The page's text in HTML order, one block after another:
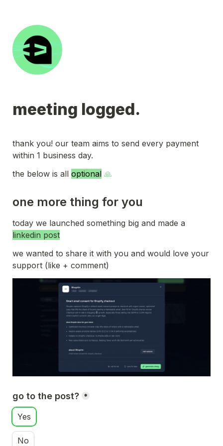
meeting logged.
thank you! our team aims to send every payment
within 1 business day.
the below is all optional 🙏
one more thing for you
linkedin post
we wanted to share it with you and would love your
support (like + comment)
go to the post? *
Yes
No